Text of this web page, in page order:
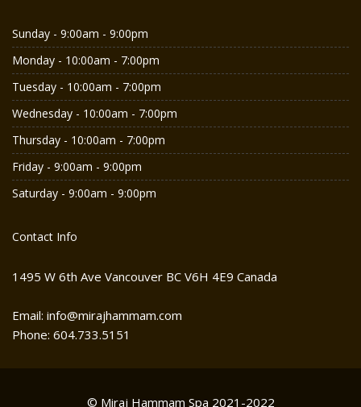
Sunday - 9:00am - 9:00pm
Monday - 10:00am - 7:00pm
Tuesday - 10:00am - 7:00pm
Wednesday - 10:00am - 7:00pm
Thursday - 10:00am - 7:00pm
Friday - 9:00am - 9:00pm
Saturday - 9:00am - 9:00pm
Contact Info
1495 W 6th Ave Vancouver BC V6H 4E9 Canada
Email: info@mirajhammam.com
Phone: 604.733.5151
© Miraj Hammam Spa 2021-2022